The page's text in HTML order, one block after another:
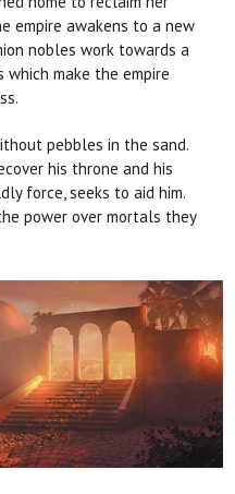
empire awakens to a new
nobles work towards a
make the empire
pebbles in the sand.
his throne and his
force, seeks to aid him.
power over mortals they